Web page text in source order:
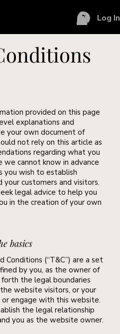
Log In
provided on this page
explanations and
your own document of
not rely on this article as
regarding what you
we cannot know in advance
you wish to establish
customers and visitors.
legal advice to help you
in the creation of your own
basics
Conditions (“T&C”) are a set
by you, as the owner of
the legal boundaries
website visitors, or your
engage with this website.
the legal relationship
you as the website owner.